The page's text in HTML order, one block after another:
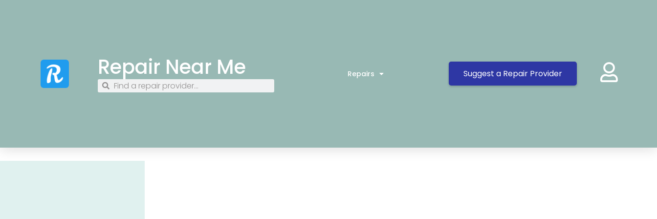
Repair Near Me Repairs Suggest a Repair Provider